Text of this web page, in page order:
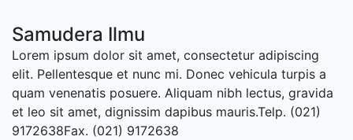
Samudera Ilmu
Lorem ipsum dolor sit amet, consectetur adipiscing
elit. Pellentesque et nunc mi. Donec vehicula turpis a
quam venenatis posuere. Aliquam nibh lectus, gravida
et leo sit amet, dignissim dapibus mauris.Telp. (021)
9172638Fax. (021) 9172638